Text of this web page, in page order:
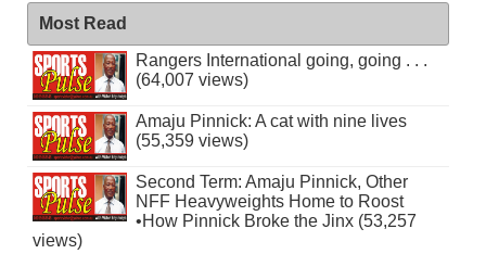
Most Read
Rangers International going, going . . .
(64,007 views)
Amaju Pinnick: A cat with nine lives
(55,359 views)
Second Term: Amaju Pinnick, Other
NFF Heavyweights Home to Roost
•How Pinnick Broke the Jinx (53,257
views)